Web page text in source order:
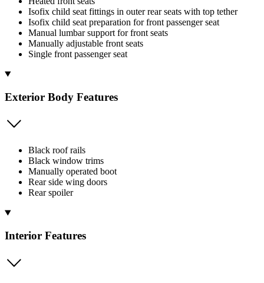
Isofix child seat fittings in outer rear seats with top tether
Isofix child seat preparation for front passenger seat
Manual lumbar support for front seats
Manually adjustable front seats
Single front passenger seat
Exterior Body Features
Black roof rails
Black window trims
Manually operated boot
Rear side wing doors
Rear spoiler
Interior Features